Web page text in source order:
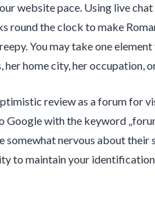
website pace. Using live
round the clock to make
You may take one
home city, her occupation,
review as a forum for
with the keyword
somewhat nervous about
to maintain your